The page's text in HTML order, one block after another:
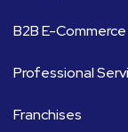
B2B E-Commerce
Professional
Franchises